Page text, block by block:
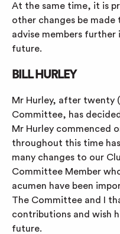
At the same time, it is
other changes be made
advise members
future.
BILL HURLEY
Mr Hurley, after twenty
Committee, has
Mr Hurley commenced
throughout this time
many changes to our
Committee Member
acumen have been
The Committee and I
contributions and wish
future.